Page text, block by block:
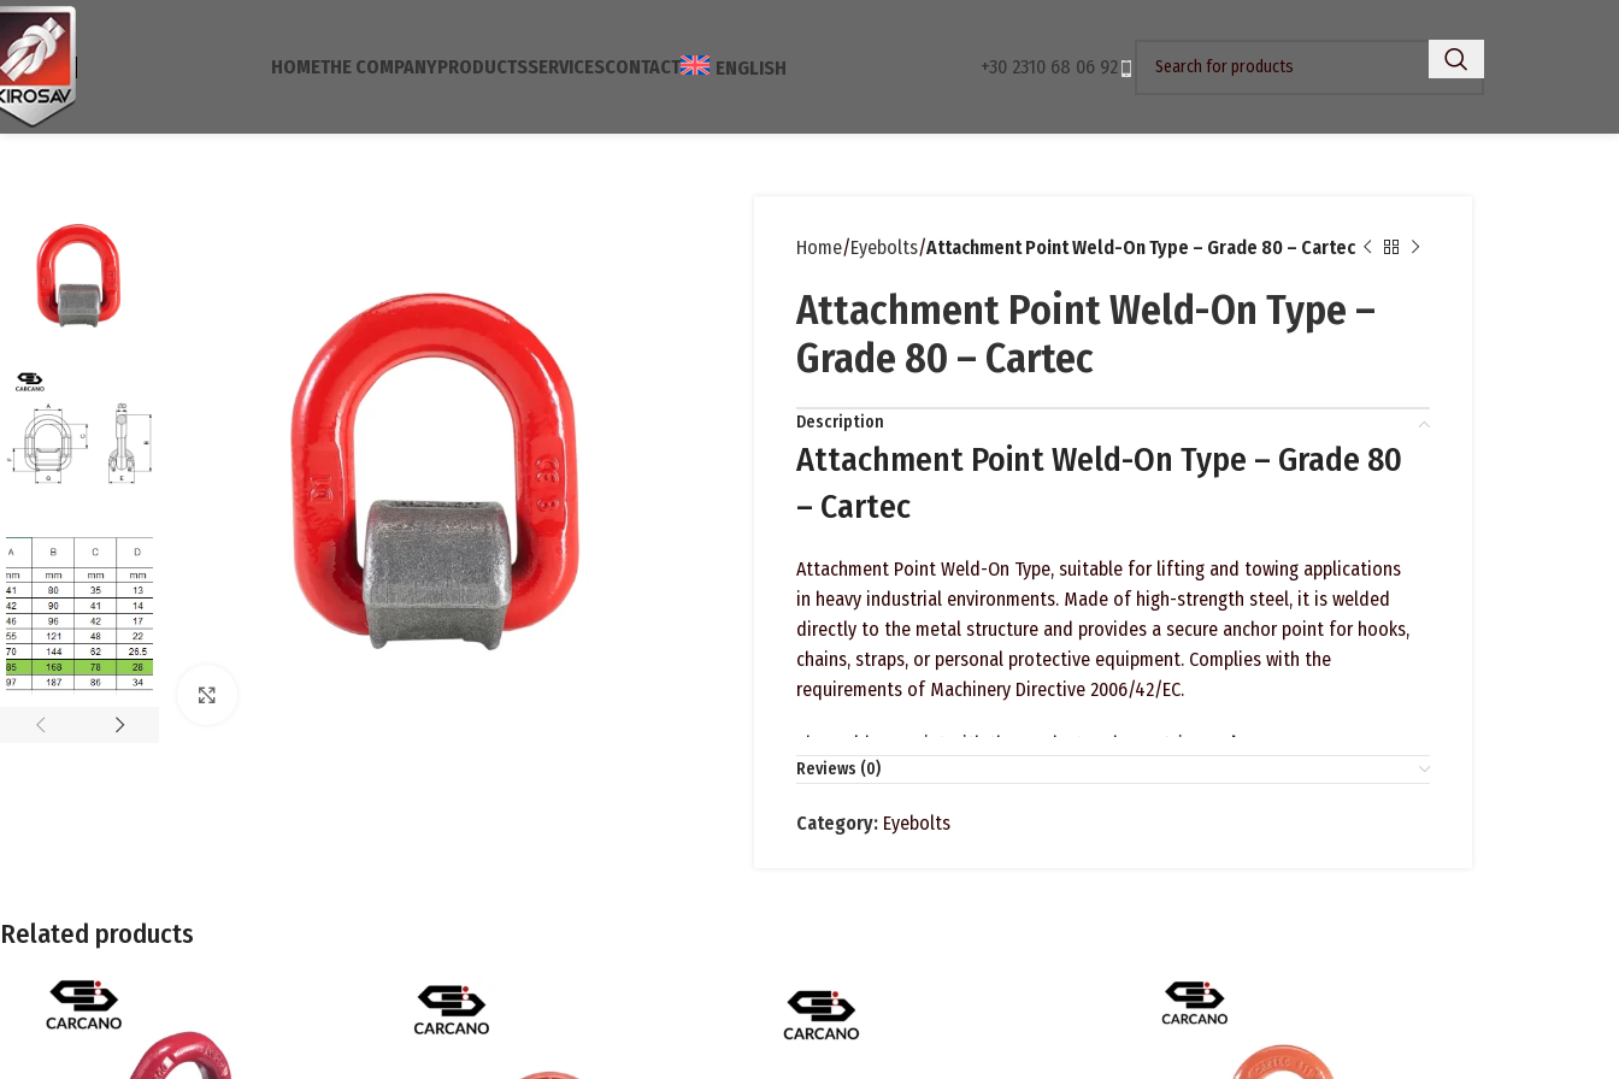
HOMETHE COMPANYPRODUCTSSERVICESCONTACT ENGLISH +30 2310 68 06 92
Home Eyebolts Attachment Point Weld-On Type – Grade 80 – Cartec
Attachment Point Weld-On Type –
Grade 80 – Cartec
Description
Attachment Point Weld-On Type – Grade 80
– Cartec
Attachment Point Weld-On Type, suitable for lifting and towing applications
in heavy industrial environments. Made of high-strength steel, it is welded
directly to the metal structure and provides a secure anchor point for hooks,
chains, straps, or personal protective equipment. Complies with the
requirements of Machinery Directive 2006/42/EC.
The Weld-On Point with the product code C804 is Grade 80
NOT SUITABLE FOR LIFTING PEOPLE
Reviews (0)
Category: Eyebolts
Related products